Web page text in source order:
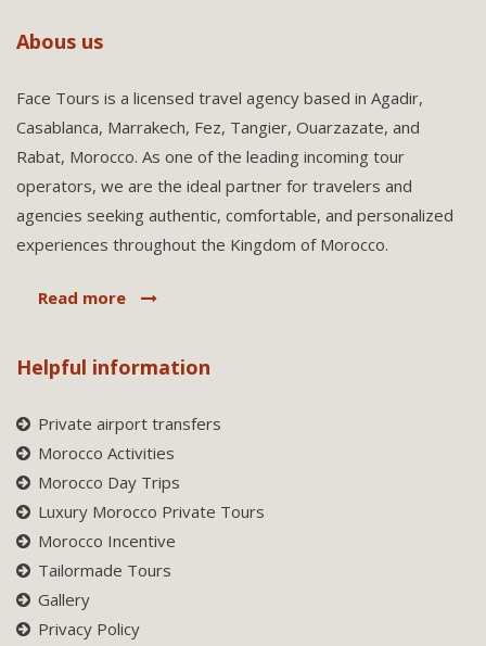
Abous us
Face Tours is a licensed travel agency based in Agadir,
Casablanca, Marrakech, Fez, Tangier, Ouarzazate, and
Rabat, Morocco. As one of the leading incoming tour
operators, we are the ideal partner for travelers and
agencies seeking authentic, comfortable, and personalized
experiences throughout the Kingdom of Morocco.
Read more
Helpful information
Private airport transfers
Morocco Activities
Morocco Day Trips
Luxury Morocco Private Tours
Morocco Incentive
Tailormade Tours
Gallery
Privacy Policy